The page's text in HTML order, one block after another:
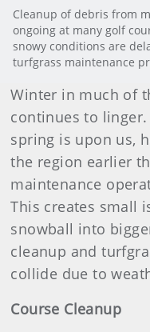
Cleanup of debris from
ongoing at many golf
snowy conditions are
turfgrass maintenance
Winter in much of
continues to
spring is upon us,
the region earlier
maintenance
This creates small
snowball into
cleanup and
collide due to
Course Cleanup